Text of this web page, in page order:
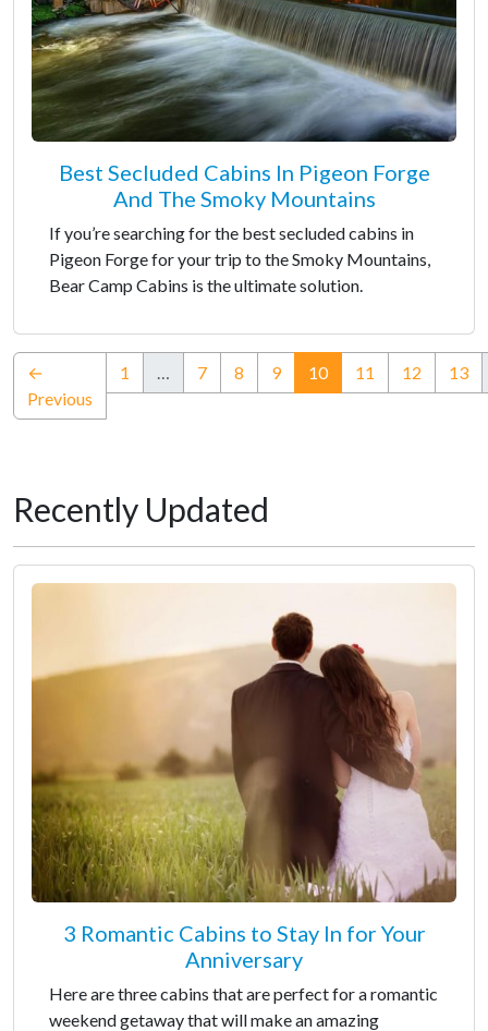
Best Secluded Cabins In Pigeon Forge
And The Smoky Mountains
If you’re searching for the best secluded cabins in
Pigeon Forge for your trip to the Smoky Mountains,
Bear Camp Cabins is the ultimate solution.
←
Previous
1 … 7 8 9 10(current)
11 12 13
Recently Updated
3 Romantic Cabins to Stay In for Your
Anniversary
Here are three cabins that are perfect for a romantic
weekend getaway that will make an amazing